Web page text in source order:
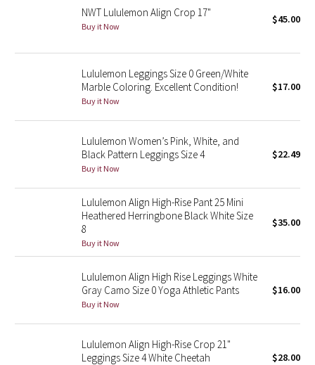
Disney x Lululemon
Lululemon x Madhappy
Seawheeze 2022
Seawheeze 2021
Seawheeze 2020
Seawheeze 2017
Seawheeze 2016
Seawheeze 2015
Seawheeze 2013
NWT Lululemon Align Crop 17"
Buy it Now
$45.00
Lululemon Leggings Size 0 Green/White
Marble Coloring. Excellent Condition!
Buy it Now
$17.00
Lululemon Women’s Pink, White, and
Black Pattern Leggings Size 4
Buy it Now
$22.49
Lululemon Align High-Rise Pant 25 Mini
Heathered Herringbone Black White Size
8
Buy it Now
$35.00
Lululemon Align High Rise Leggings White
Gray Camo Size 0 Yoga Athletic Pants
Buy it Now
$16.00
Lululemon Align High-Rise Crop 21"
Leggings Size 4 White Cheetah
$28.00